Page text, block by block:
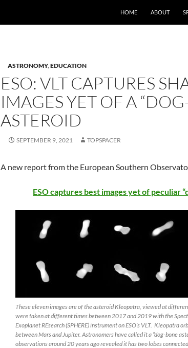
HOME ABOUT
ASTRONOMY,EDUCATION
ESO: VLT CAPTURES
IMAGES YET OF A
ASTEROID
SEPTEMBER 9, 2021 TOPSPACER
A new report from the European Southern
ESO captures best images yet of peculiar
These eleven images are of the asteroid Kleopatra, viewed at
were taken at different times between 2017 and 2019 with the
Exoplanet REsearch (SPHERE) instrument on ESO’s VLT. Kleopatra
between Mars and Jupiter. Astronomers have called it a “dog-bone
observations around 20 years ago revealed it has two lobes connected